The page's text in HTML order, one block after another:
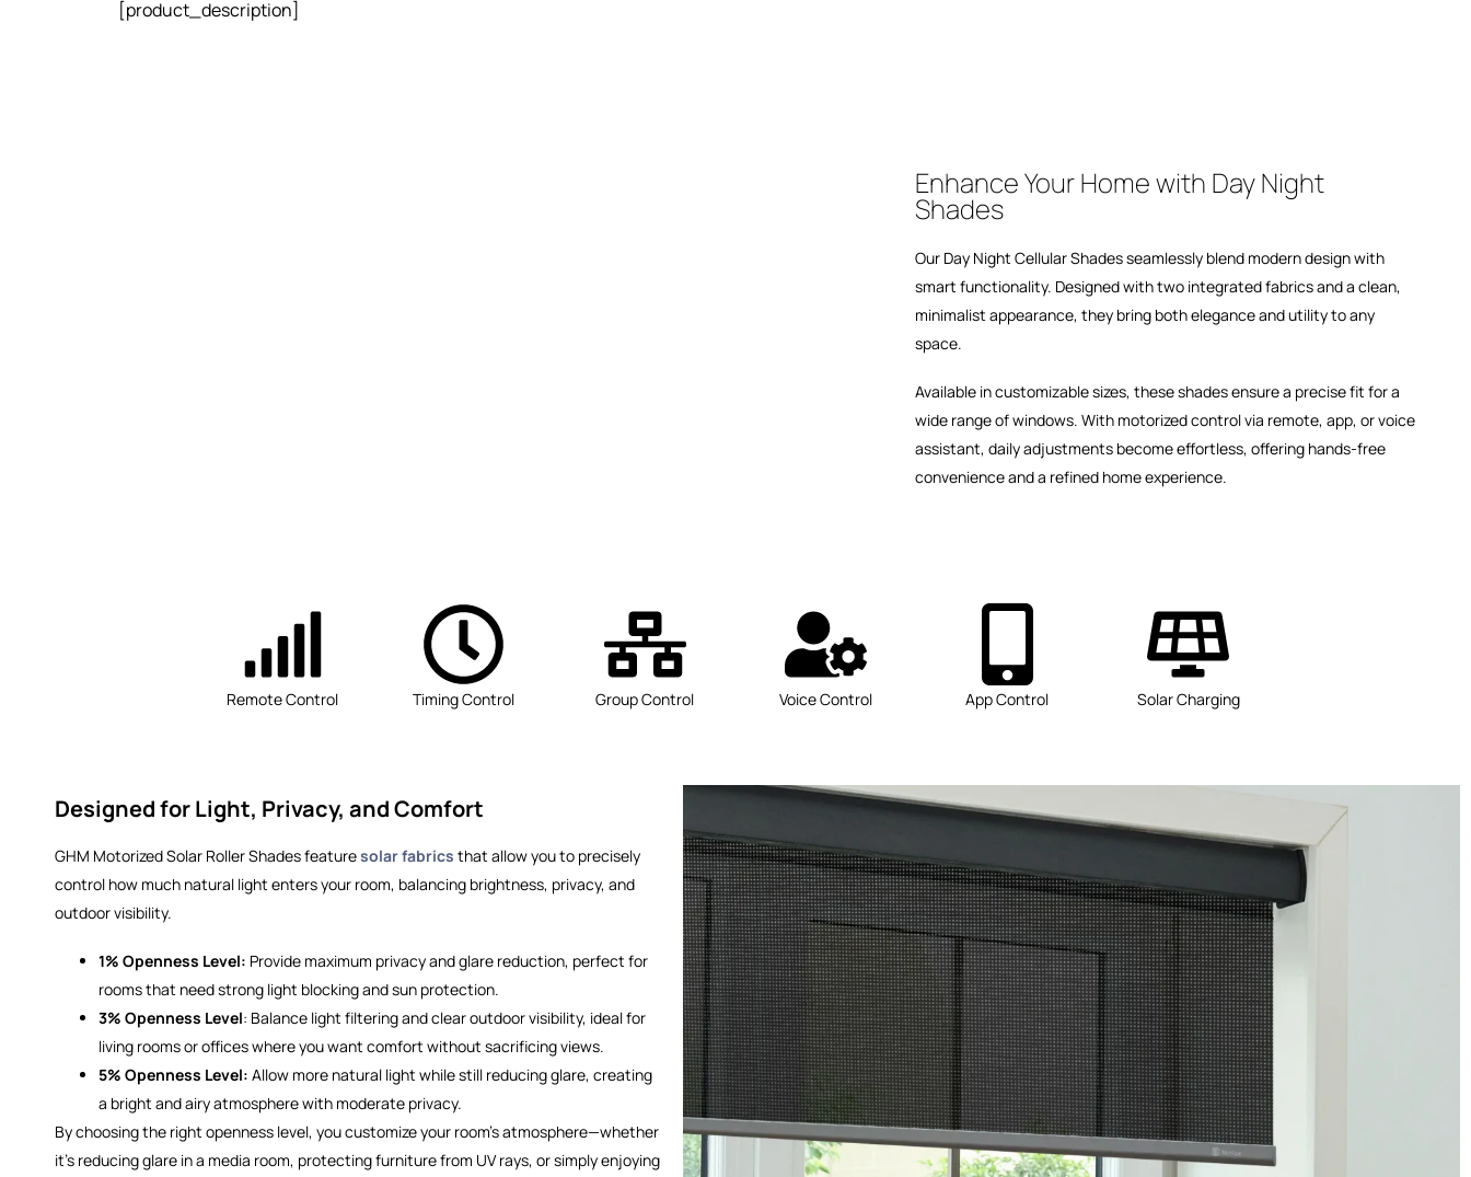
[product_description]
Enhance Your Home with Day Night
Shades
Our Day Night Cellular Shades seamlessly blend modern design with
smart functionality. Designed with two integrated fabrics and a clean,
minimalist appearance, they bring both elegance and utility to any
space.
Available in customizable sizes, these shades ensure a precise fit for a
wide range of windows. With motorized control via remote, app, or voice
assistant, daily adjustments become effortless, offering hands-free
convenience and a refined home experience.
Remote Control Timing Control Group Control Voice Control App Control Solar Charging
Designed for Light, Privacy, and Comfort
GHM Motorized Solar Roller Shades featuresolar fabrics that allow you to precisely
control how much natural light enters your room, balancing brightness, privacy, and
outdoor visibility.
1% Openness Level: Provide maximum privacy and glare reduction, perfect for
rooms that need strong light blocking and sun protection.
3% Openness Level: Balance light filtering and clear outdoor visibility, ideal for
living rooms or offices where you want comfort without sacrificing views.
5% Openness Level: Allow more natural light while still reducing glare, creating
a bright and airy atmosphere with moderate privacy.
By choosing the right openness level, you customize your room’s atmosphere—whether
it’s reducing glare in a media room, protecting furniture from UV rays, or simply enjoying